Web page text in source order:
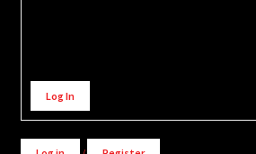
Alternative:
Log In